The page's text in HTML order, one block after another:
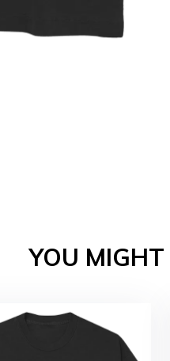
YOU MIGHT